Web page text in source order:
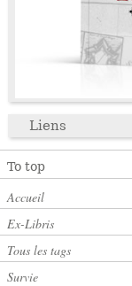
Liens
To top
Accueil
Ex-Libris
Tous les tags
Survie